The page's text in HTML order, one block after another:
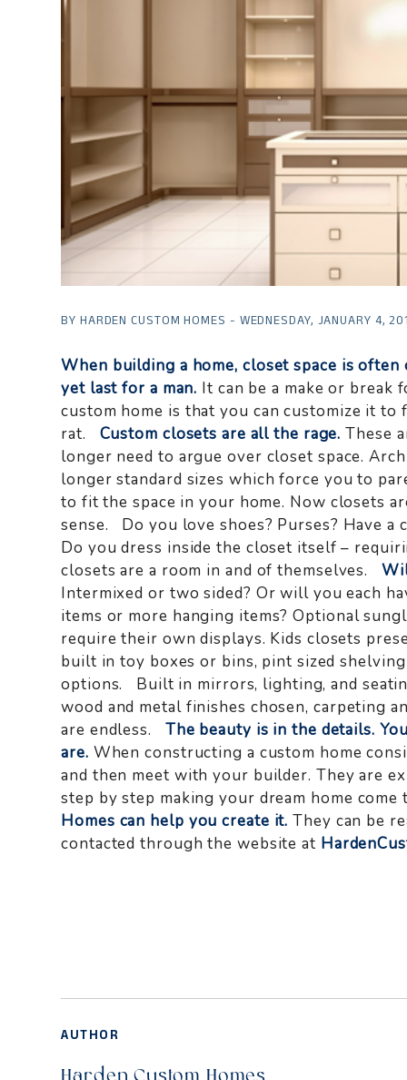
BY HARDEN CUSTOM HOMES - WEDNESDAY, JANUARY 4,
When building a home, closet space is
yet last for a man. It can be a make or break
custom home is that you can customize it
rat. Custom closets are all the rage. These
longer need to argue over closet space.
longer standard sizes which force you to
to fit the space in your home. Now closets
sense. Do you love shoes? Purses? Have
Do you dress inside the closet itself –
closets are a room in and of themselves.
Intermixed or two sided? Or will you each
items or more hanging items? Optional
require their own displays. Kids closets
built in toy boxes or bins, pint sized
options. Built in mirrors, lighting, and
wood and metal finishes chosen, carpeting
are endless. The beauty is in the details.
are. When constructing a custom home
and then meet with your builder. They are
step by step making your dream home
Homes can help you create it. They can be
contacted through the website at
AUTHOR
Harden Custom Homes